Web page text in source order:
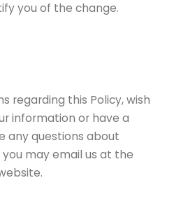
you of the change.
regarding this Policy, wish
information or have a
any questions about
may email us at the